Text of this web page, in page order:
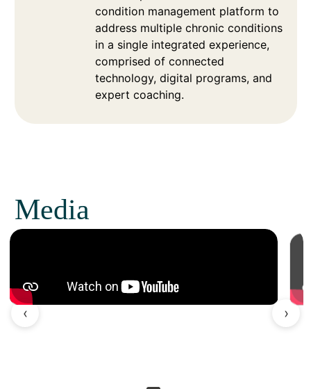
condition management platform to
address multiple chronic conditions
in a single integrated experience,
comprised of connected
technology, digital programs, and
expert coaching.
Media
‹ ›